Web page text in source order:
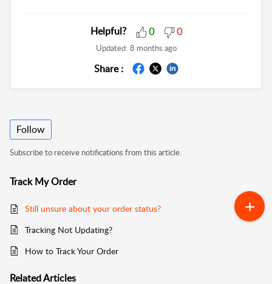
Helpful? 0 0
Updated: 8 months ago
Share :
Follow
Subscribe to receive notifications from this article.
Track My Order
Still unsure about your order status?
Tracking Not Updating?
How to Track Your Order
RelatedArticles